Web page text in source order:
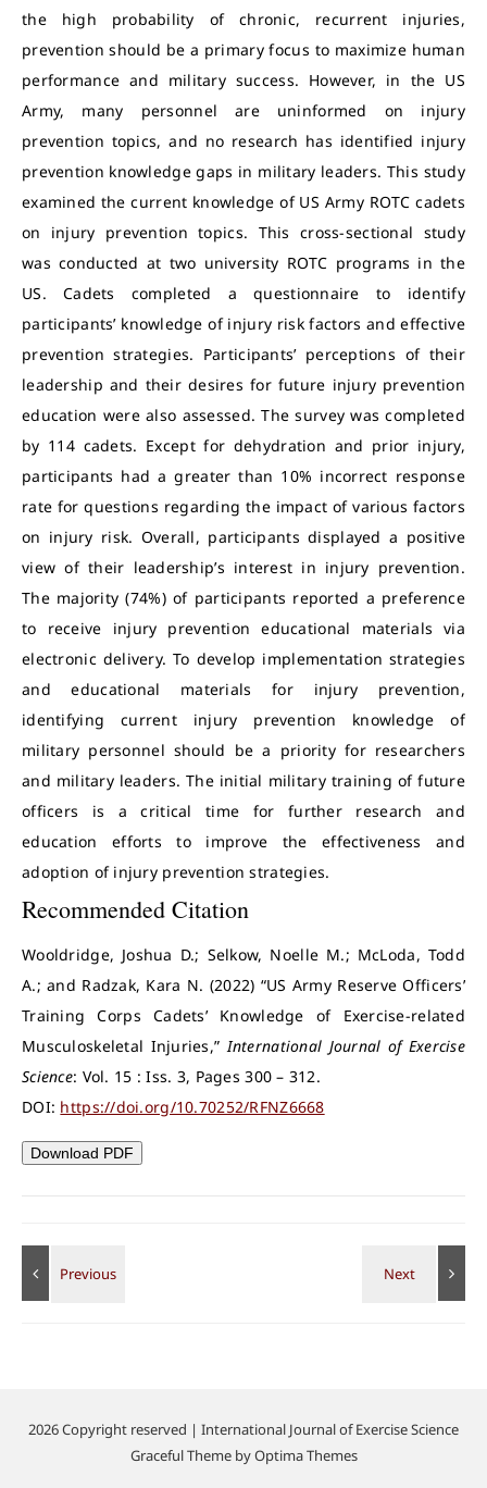
the high probability of chronic, recurrent injuries,
prevention should be a primary focus to maximize human
performance and military success. However, in the US
Army, many personnel are uninformed on injury
prevention topics, and no research has identified injury
prevention knowledge gaps in military leaders. This study
examined the current knowledge of US Army ROTC cadets
on injury prevention topics. This cross-sectional study
was conducted at two university ROTC programs in the
US. Cadets completed a questionnaire to identify
participants’ knowledge of injury risk factors and effective
prevention strategies. Participants’ perceptions of their
leadership and their desires for future injury prevention
education were also assessed. The survey was completed
by 114 cadets. Except for dehydration and prior injury,
participants had a greater than 10% incorrect response
rate for questions regarding the impact of various factors
on injury risk. Overall, participants displayed a positive
view of their leadership’s interest in injury prevention.
The majority (74%) of participants reported a preference
to receive injury prevention educational materials via
electronic delivery. To develop implementation strategies
and educational materials for injury prevention,
identifying current injury prevention knowledge of
military personnel should be a priority for researchers
and military leaders. The initial military training of future
officers is a critical time for further research and
education efforts to improve the effectiveness and
adoption of injury prevention strategies.
Recommended Citation
Wooldridge, Joshua D.; Selkow, Noelle M.; McLoda, Todd
A.; and Radzak, Kara N. (2022) “US Army Reserve Officers’
Training Corps Cadets’ Knowledge of Exercise-related
Musculoskeletal Injuries,”International Journal of Exercise
Science: Vol. 15 : Iss. 3, Pages 300 – 312.
DOI: https://doi.org/10.70252/RFNZ6668
Download PDF
2026 Copyright reserved | International Journal of Exercise Science
Graceful Theme byOptima Themes